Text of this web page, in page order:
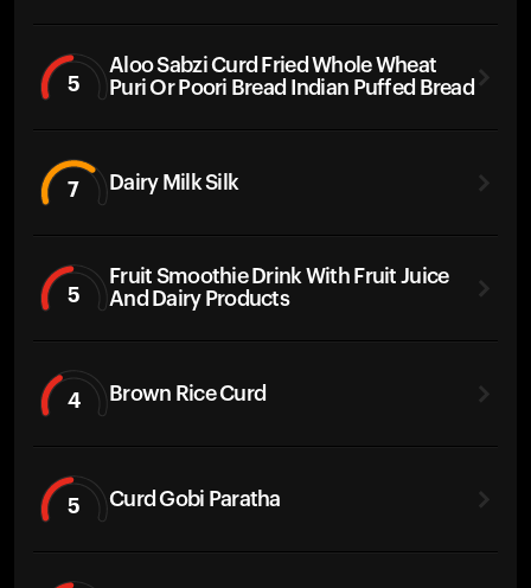
5
Aloo Sabzi Curd Fried Whole Wheat
Puri Or Poori Bread Indian Puffed Bread
7 Dairy Milk Silk
5
Fruit Smoothie Drink With Fruit Juice
And Dairy Products
4 Brown Rice Curd
5 Curd Gobi Paratha